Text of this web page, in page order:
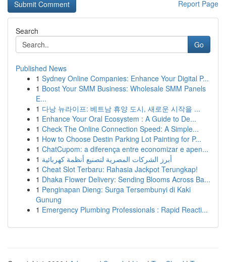
Report Page
Search
Go
Published News
1 Sydney Online Companies: Enhance Your Digital P...
1 Boost Your SMM Business: Wholesale SMM Panels
E...
1 다낭 뉴라이프: 베트남 휴양 도시, 새로운 시작을 ...
1 Enhance Your Oral Ecosystem : A Guide to De...
1 Check The Online Connection Speed: A Simple...
1 How to Choose Destin Parking Lot Painting for P...
1 ChatCupom: a diferença entre economizar e apen...
1 أبرز الشركات المصرية لتصنيع أنظمة كهربائية
1 Cheat Slot Terbaru: Rahasia Jackpot Terungkap!
1 Dhaka Flower Delivery: Sending Blooms Across Ba...
1 Penginapan Dieng: Surga Tersembunyi di Kaki
Gunung
1 Emergency Plumbing Professionals : Rapid Reacti...